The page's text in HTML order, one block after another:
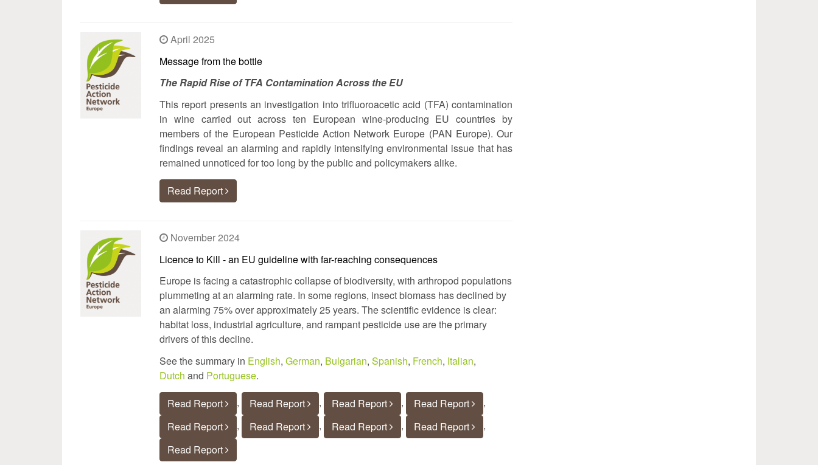
April 2025
Message from the bottle
The Rapid Rise of TFA Contamination Across the EU
This report presents an investigation into trifluoroacetic acid (TFA) contamination
in wine carried out across ten European wine-producing EU countries by
members of the European Pesticide Action Network Europe (PAN Europe). Our
findings reveal an alarming and rapidly intensifying environmental issue that has
remained unnoticed for too long by the public and policymakers alike.
Read Report
November 2024
Licence to Kill - an EU guideline with far-reaching consequences
Europe is facing a catastrophic collapse of biodiversity, with arthropod populations
plummeting at an alarming rate. In some regions, insect biomass has declined by
an alarming 75% over approximately 25 years. The scientific evidence is clear:
habitat loss, industrial agriculture, and rampant pesticide use are the primary
drivers of this decline.
See the summary in English, German, Bulgarian, Spanish, French, Italian,
Dutch and Portuguese.
Read Report
, Read Report , Read Report , Read Report
,
Read Report
, Read Report , Read Report , Read Report
,
Read Report